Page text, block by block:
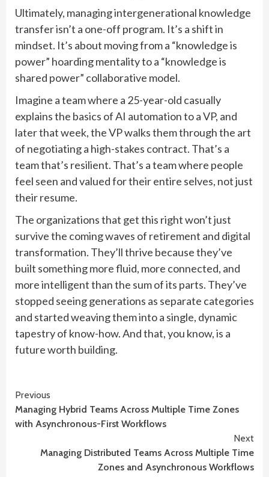
Ultimately, managing intergenerational knowledge
transfer isn’t a one-off program. It’s a shift in
mindset. It’s about moving from a “knowledge is
power” hoarding mentality to a “knowledge is
shared power” collaborative model.
Imagine a team where a 25-year-old casually
explains the basics of AI automation to a VP, and
later that week, the VP walks them through the art
of negotiating a high-stakes contract. That’s a
team that’s resilient. That’s a team where people
feel seen and valued for their entire selves, not just
their resume.
The organizations that get this right won’t just
survive the coming waves of retirement and digital
transformation. They’ll thrive because they’ve
built something more fluid, more connected, and
more intelligent than the sum of its parts. They’ve
stopped seeing generations as separate categories
and started weaving them into a single, dynamic
tapestry of know-how. And that, you know, is a
future worth building.
Continue
Reading
Previous
Managing Hybrid Teams Across Multiple Time Zones
with Asynchronous-First Workflows
Next
Managing Distributed Teams Across Multiple Time
Zones and Asynchronous Workflows